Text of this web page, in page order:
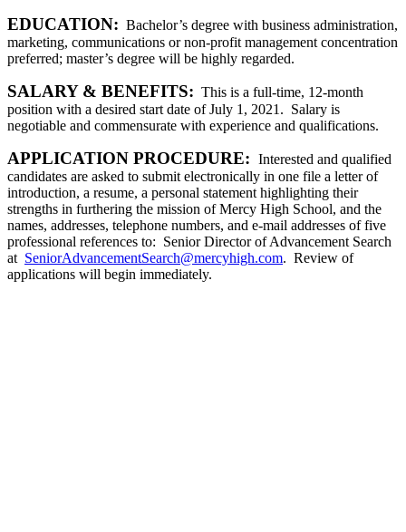
EDUCATION: Bachelor’s degree with business administration,
marketing, communications or non-profit management concentration
preferred; master’s degree will be highly regarded.
SALARY & BENEFITS: This is a full-time, 12-month
position with a desired start date of July 1, 2021. Salary is
negotiable and commensurate with experience and qualifications.
APPLICATION PROCEDURE: Interested and qualified
candidates are asked to submit electronically in one file a letter of
introduction, a resume, a personal statement highlighting their
strengths in furthering the mission of Mercy High School, and the
names, addresses, telephone numbers, and e-mail addresses of five
professional references to: Senior Director of Advancement Search
at SeniorAdvancementSearch@mercyhigh.com. Review of
applications will begin immediately.